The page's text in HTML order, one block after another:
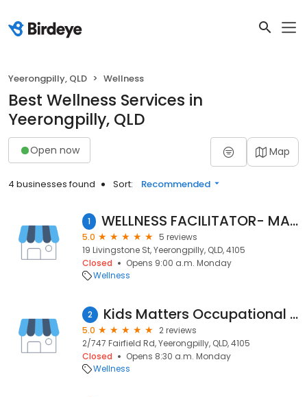
Yeerongpilly, QLD Wellness
Best Wellness Services in
Yeerongpilly, QLD
Open now Map
4 businesses found Sort: Recommended
1 WELLNESS FACILITATOR- MASSAGE and ENERGY WORK
5.0
5 reviews
19 Livingstone St, Yeerongpilly, QLD, 4105
Closed
Opens 9:00 a.m. Monday
Wellness
2 Kids Matters Occupational Therapy
5.0
2 reviews
2/747 Fairfield Rd, Yeerongpilly, QLD, 4105
Closed
Opens 8:30 a.m. Monday
Wellness